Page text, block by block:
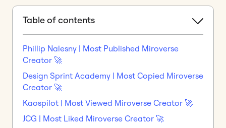
Table of contents
Phillip Nalesny | Most Published Miroverse
Creator 🚀
Design Sprint Academy | Most Copied Miroverse
Creator 🚀
Kaospilot | Most Viewed Miroverse Creator 🚀
JCG | Most Liked Miroverse Creator 🚀